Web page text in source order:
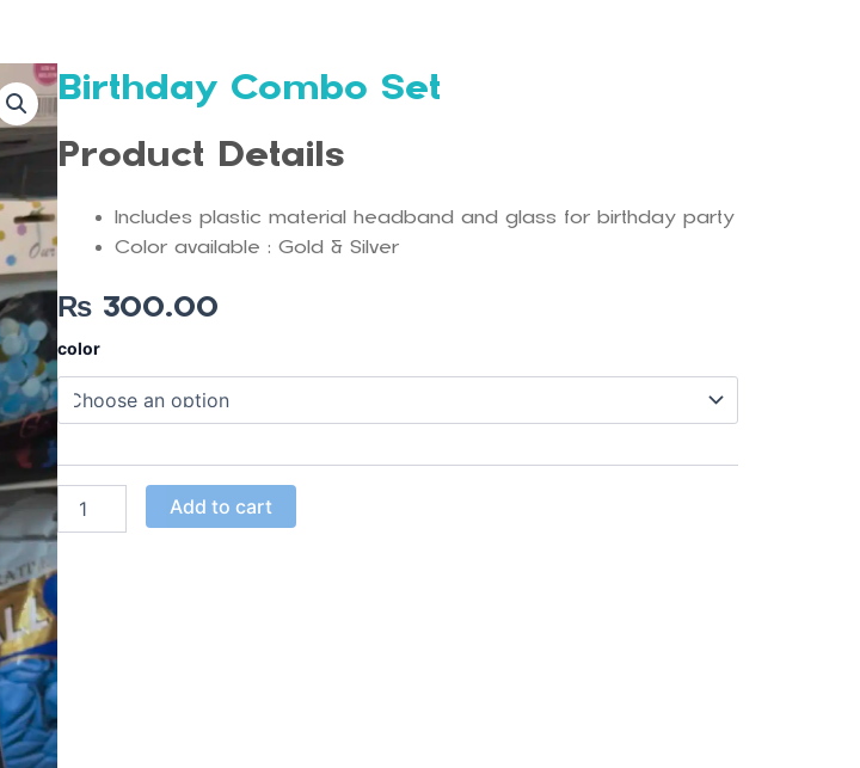
Birthday Combo Set
Product Details
Includes plastic material headband and glass for birthday party
Color available : Gold & Silver
₨ 300.00
color
Birthday
Combo
Set
quantity
Add to cart